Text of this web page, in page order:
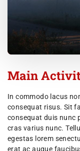
Main
In commodo lacus
consequat risus. Sit
consequat duis nunc
cras varius nunc.
egestas lorem
erat ac augue